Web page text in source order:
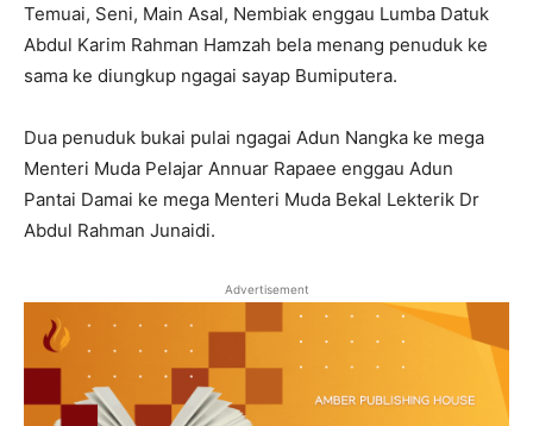
Temuai, Seni, Main Asal, Nembiak enggau Lumba Datuk
Abdul Karim Rahman Hamzah bela menang penuduk ke
sama ke diungkup ngagai sayap Bumiputera.
Dua penuduk bukai pulai ngagai Adun Nangka ke mega
Menteri Muda Pelajar Annuar Rapaee enggau Adun
Pantai Damai ke mega Menteri Muda Bekal Lekterik Dr
Abdul Rahman Junaidi.
Advertisement